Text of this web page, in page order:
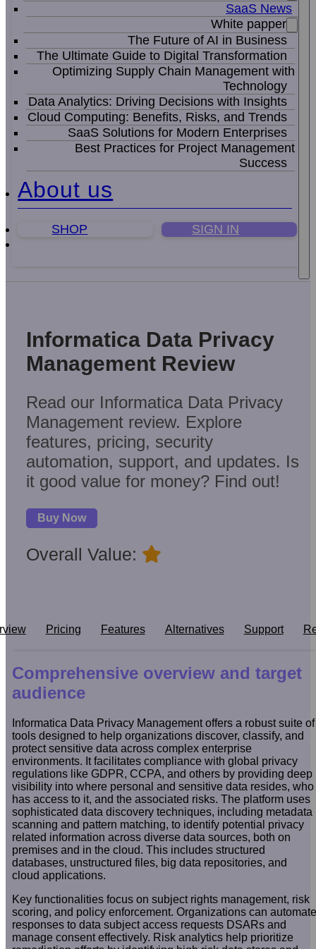
SaaS News
White papper
The Future of AI in Business
The Ultimate Guide to Digital Transformation
Optimizing Supply Chain Management with
Technology
Data Analytics: Driving Decisions with Insights
Cloud Computing: Benefits, Risks, and Trends
SaaS Solutions for Modern Enterprises
Best Practices for Project Management
Success
About us
SHOP SIGN IN
Informatica Data Privacy
Management Review
Read our Informatica Data Privacy
Management review. Explore
features, pricing, security
automation, support, and updates. Is
it good value for money? Find out!
Buy Now
Overall Value:
Pricing Features Alternatives Support
Comprehensive overview and target
audience
Informatica Data Privacy Management offers a robust suite of
tools designed to help organizations discover, classify, and
protect sensitive data across complex enterprise
environments. It facilitates compliance with global privacy
regulations like GDPR, CCPA, and others by providing deep
visibility into where personal and sensitive data resides, who
has access to it, and the associated risks. The platform uses
sophisticated data discovery techniques, including metadata
scanning and pattern matching, to identify potential privacy
related information across diverse data sources, both on
premises and in the cloud. This includes structured
databases, unstructured files, big data repositories, and
cloud applications.
Key functionalities focus on subject rights management, risk
scoring, and policy enforcement. Organizations can automate
responses to data subject access requests DSARs and
manage consent effectively. Risk analytics help prioritize